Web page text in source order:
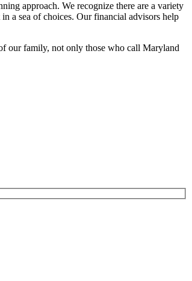
approach. We recognize there are a variety
a sea of choices. Our financial advisors help
our family, not only those who call Maryland